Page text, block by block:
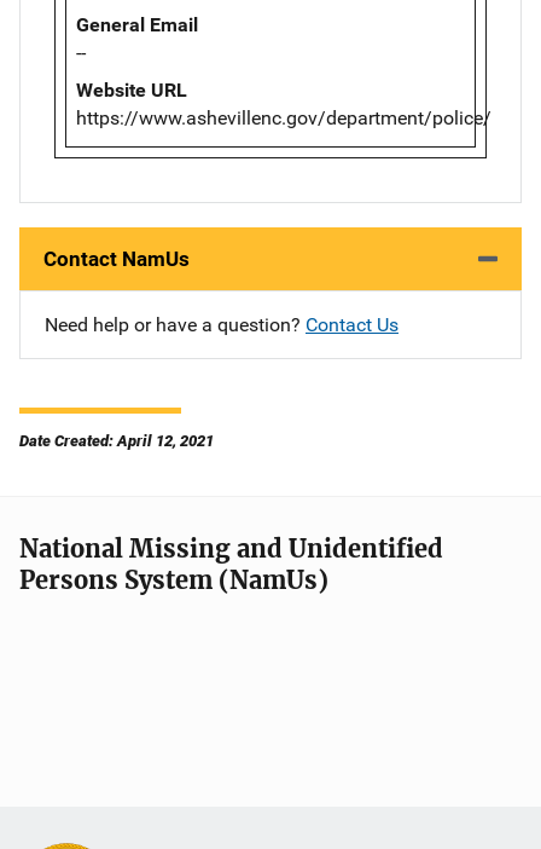
General Email
--
Website URL
https://www.ashevillenc.gov/department/police/
Contact NamUs
Need help or have a question? Contact Us
Date Created: April 12, 2021
National Missing and Unidentified
Persons System (NamUs)